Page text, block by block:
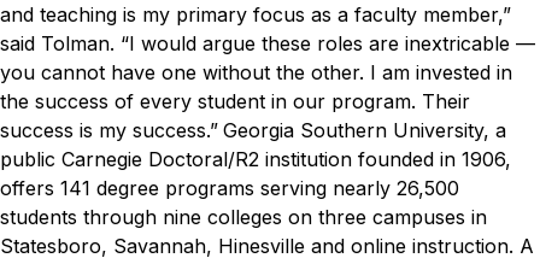
and teaching is my primary focus as a faculty member,”
said Tolman. “I would argue these roles are inextricable —
you cannot have one without the other. I am invested in
the success of every student in our program. Their
success is my success.” Georgia Southern University, a
public Carnegie Doctoral/R2 institution founded in 1906,
offers 141 degree programs serving nearly 26,500
students through nine colleges on three campuses in
Statesboro, Savannah, Hinesville and online instruction. A